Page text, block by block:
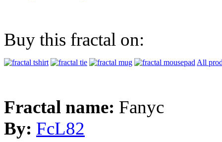
Buy this fractal on:
All
Fractal name: Fanyc
By: FcL82